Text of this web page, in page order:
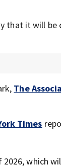
that it will be
The
Times
which